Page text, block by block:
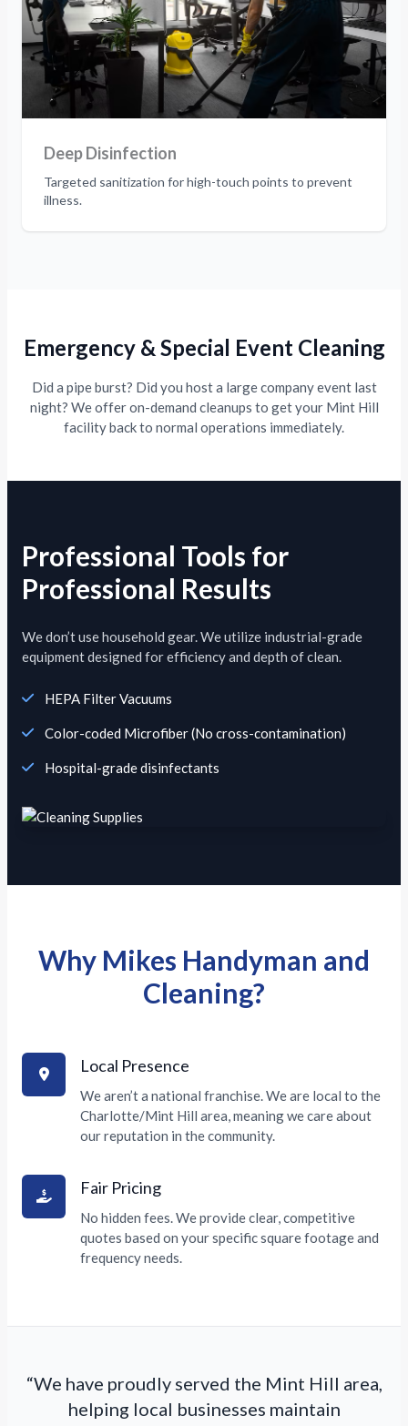
Deep Disinfection
Targeted sanitization for high-touch points to prevent
illness.
Emergency & Special Event Cleaning
Did a pipe burst? Did you host a large company event last
night? We offer on-demand cleanups to get your Mint Hill
facility back to normal operations immediately.
Professional Tools for
Professional Results
We don’t use household gear. We utilize industrial-grade
equipment designed for efficiency and depth of clean.
HEPA Filter Vacuums
Color-coded Microfiber (No cross-contamination)
Hospital-grade disinfectants
Why Mikes Handyman and
Cleaning?
Local Presence
We aren’t a national franchise. We are local to the
Charlotte/Mint Hill area, meaning we care about
our reputation in the community.
Fair Pricing
No hidden fees. We provide clear, competitive
quotes based on your specific square footage and
frequency needs.
“We have proudly served the Mint Hill area,
helping local businesses maintain